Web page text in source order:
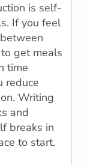
is self-
If you feel
get meals
time
reduce
Writing
and
breaks in
to start.